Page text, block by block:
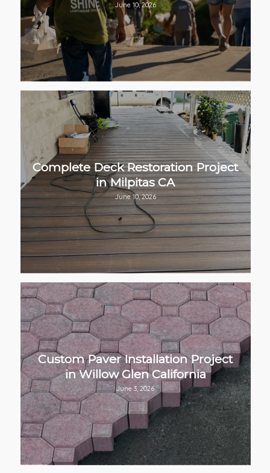
June 10, 2026
Complete Deck Restoration Project
in Milpitas CA
June 10, 2026
Custom Paver Installation Project
in Willow Glen California
June 3, 2026